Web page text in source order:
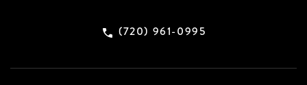
(720) 961-0995